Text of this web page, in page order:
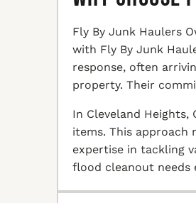
Fly By Junk Haulers
with Fly By Junk
response, often
property. Their
In Cleveland
items. This
expertise in tackling
flood cleanout needs